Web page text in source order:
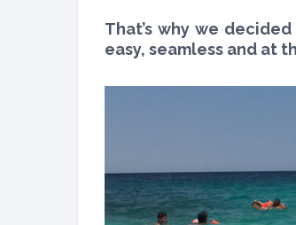
That’s why we
easy, seamless and at